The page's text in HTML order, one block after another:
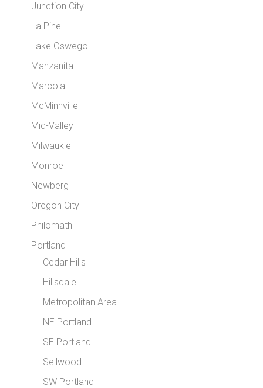
Junction City
La Pine
Lake Oswego
Manzanita
Marcola
McMinnville
Mid-Valley
Milwaukie
Monroe
Newberg
Oregon City
Philomath
Portland
Cedar Hills
Hillsdale
Metropolitan Area
NE Portland
SE Portland
Sellwood
SW Portland